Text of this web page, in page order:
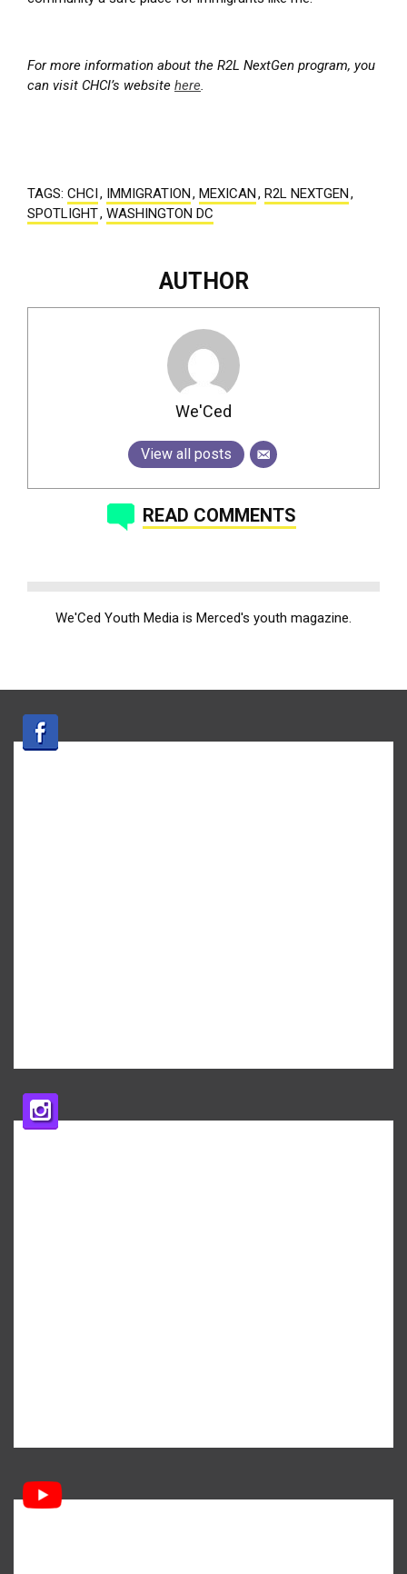
For more information about the R2L NextGen program, you
can visit CHCI’s website here.
TAGS: CHCI, IMMIGRATION, MEXICAN, R2L NEXTGEN,
SPOTLIGHT, WASHINGTON DC
AUTHOR
We'Ced
View all posts
READ COMMENTS
We'Ced Youth Media is Merced's youth magazine.